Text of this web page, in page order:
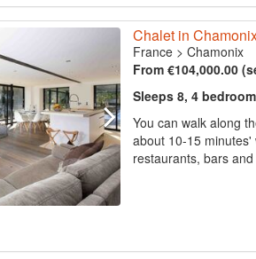
Chalet in
France> Chamonix
From €104,000.00
Sleeps 8, 4
You can walk along
about 10-15
restaurants, bars